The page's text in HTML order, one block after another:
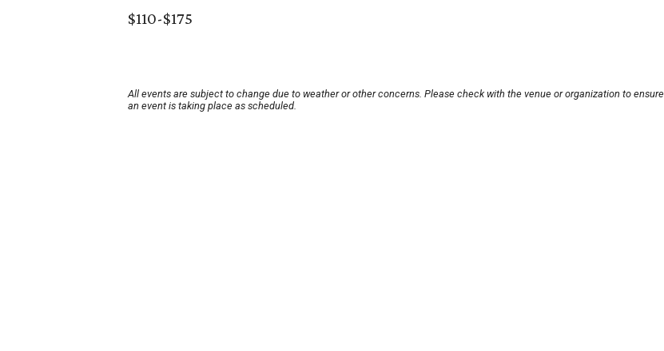
$110-$175
All events are subject to change due to weather or other concerns. Please check with the venue or organization to ensure
an event is taking place as scheduled.